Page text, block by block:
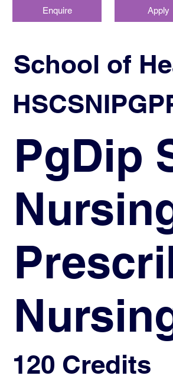
Enquire Apply
School of
PgDip
120 Credits